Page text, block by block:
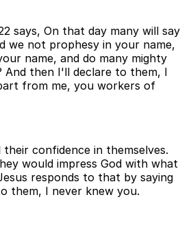
says, On that day many will say
we not prophesy in your name,
name, and do many mighty
And then I'll declare to them, I
from me, you workers of
their confidence in themselves.
would impress God with what
responds to that by saying
them, I never knew you.